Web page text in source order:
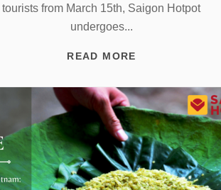
tourists from March 15th, Saigon Hotpot
undergoes...
READ MORE